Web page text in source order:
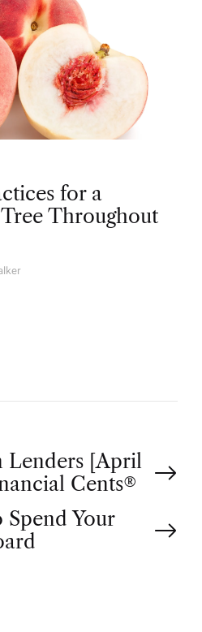
for a
Throughout
Lenders [April
Cents®
Spend Your